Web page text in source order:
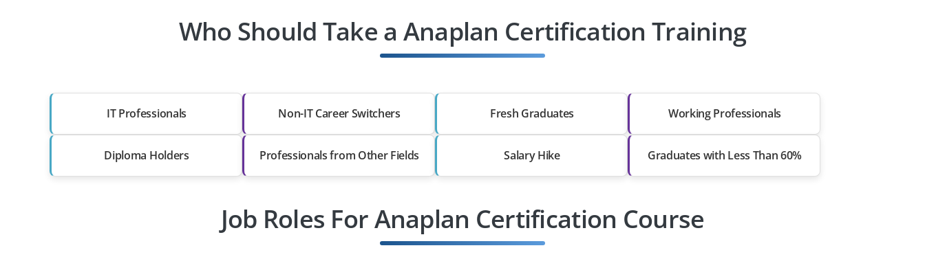
Who Should Take a Anaplan Certification Training
IT Professionals Non-IT Career Switchers Fresh Graduates Working Professionals
Diploma Holders Professionals from Other Fields Salary Hike Graduates with Less Than 60%
Job Roles For Anaplan Certification Course